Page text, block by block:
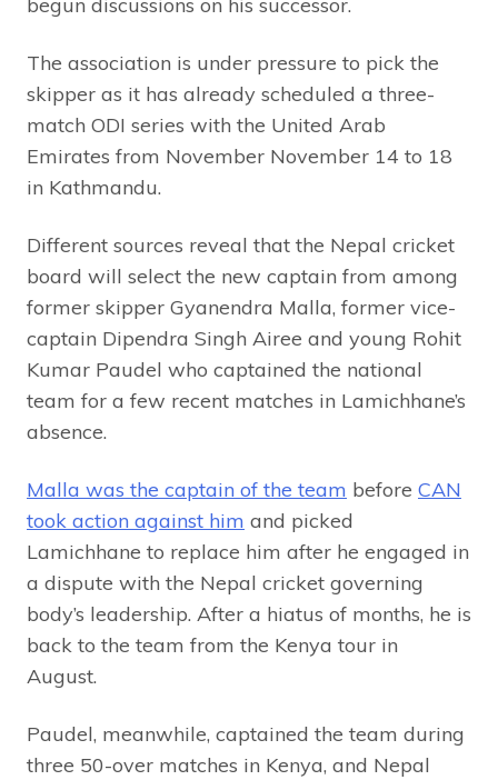
begun discussions on his successor.
The association is under pressure to pick the
skipper as it has already scheduled a three-
match ODI series with the United Arab
Emirates from November November 14 to 18
in Kathmandu.
Different sources reveal that the Nepal cricket
board will select the new captain from among
former skipper Gyanendra Malla, former vice-
captain Dipendra Singh Airee and young Rohit
Kumar Paudel who captained the national
team for a few recent matches in Lamichhane’s
absence.
Malla was the captain of the team before CAN
took action against him and picked
Lamichhane to replace him after he engaged in
a dispute with the Nepal cricket governing
body’s leadership. After a hiatus of months, he is
back to the team from the Kenya tour in
August.
Paudel, meanwhile, captained the team during
three 50-over matches in Kenya, and Nepal